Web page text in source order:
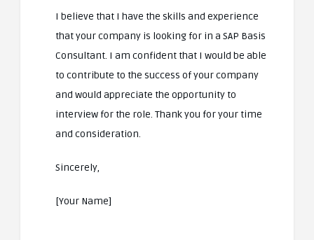
I believe that I have the skills and experience
that your company is looking for in a SAP Basis
Consultant. I am confident that I would be able
to contribute to the success of your company
and would appreciate the opportunity to
interview for the role. Thank you for your time
and consideration.
Sincerely,
[Your Name]